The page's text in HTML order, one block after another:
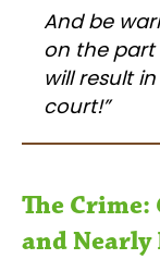
And be
on the part
will result
court!”
The Crime:
and Nearly